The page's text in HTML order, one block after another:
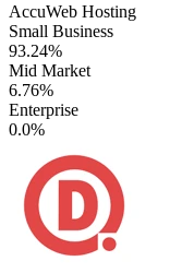
AccuWeb Hosting
Small Business
93.24%
Mid Market
6.76%
Enterprise
0.0%